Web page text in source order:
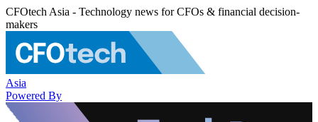
CFOtech Asia - Technology news for CFOs & financial decision-
makers
Asia
Powered By